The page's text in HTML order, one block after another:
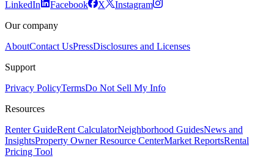
LinkedIn Facebook X
Instagram
Our company
AboutContact UsPressDisclosures and Licenses
Support
Privacy PolicyTermsDo Not Sell My Info
Resources
Renter GuideRent CalculatorNeighborhood GuidesNews and
InsightsProperty Owner Resource CenterMarket ReportsRental
Pricing Tool